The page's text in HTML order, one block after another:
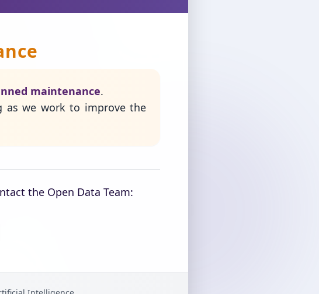
maintenance.
as we work to improve the
the Open Data Team: